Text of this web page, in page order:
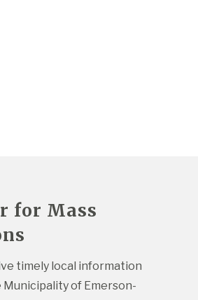
for Mass
timely local information
of Emerson-